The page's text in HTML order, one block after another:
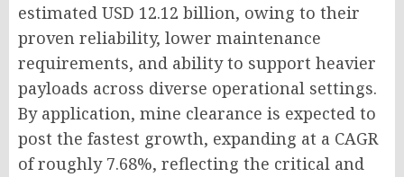
estimated USD 12.12 billion, owing to their
proven reliability, lower maintenance
requirements, and ability to support heavier
payloads across diverse operational settings.
By application, mine clearance is expected to
post the fastest growth, expanding at a CAGR
of roughly 7.68%, reflecting the critical and